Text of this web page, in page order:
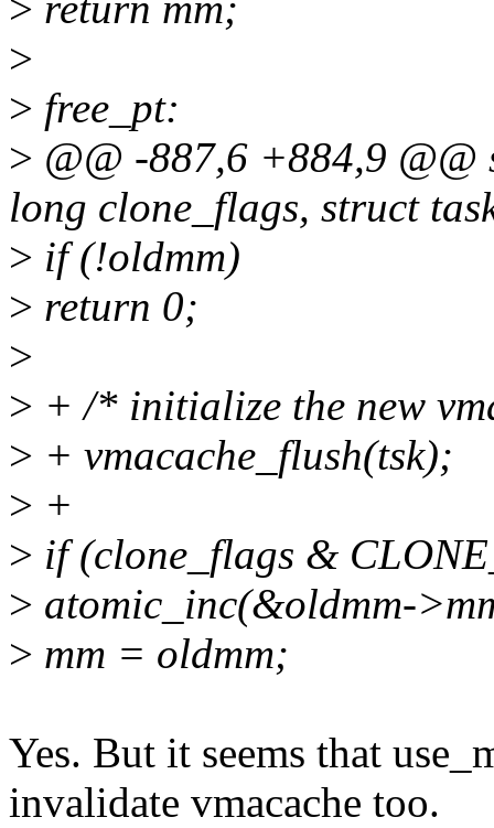
>
> free_pt:
> @@ -887,6 +884,9 @@
long clone_flags, struct
> if (!oldmm)
> return 0;
>
> + /* initialize the new
> + vmacache_flush(tsk);
> +
> if (clone_flags &
> atomic_inc(&oldmm-
> mm = oldmm;
Yes. But it seems that
invalidate vmacache too.